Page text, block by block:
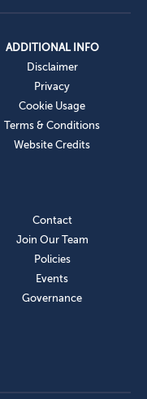
ADDITIONAL INFO
Disclaimer
Privacy
Cookie Usage
Terms & Conditions
Website Credits
Contact
Join Our Team
Policies
Events
Governance